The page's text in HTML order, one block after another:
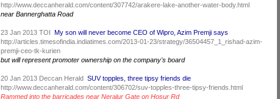
http://www.deccanherald.com/content/307742/arakere-lake-another-water-body.html
near Bannerghatta Road
23 Jan 2013 TOI My son will never become CEO of Wipro, Azim Premji says
http://articles.timesofindia.indiatimes.com/2013-01-23/strategy/36504457_1_rishad-azim-
premji-ceo-tk-kurien
but will represent promoter ownership on the company's board
20 Jan 2013 Deccan Herald SUV topples, three tipsy friends die
http://www.deccanherald.com/content/306702/suv-topples-three-tipsy-friends.html
Rammed into the barricades near Neralur Gate on Hosur Rd